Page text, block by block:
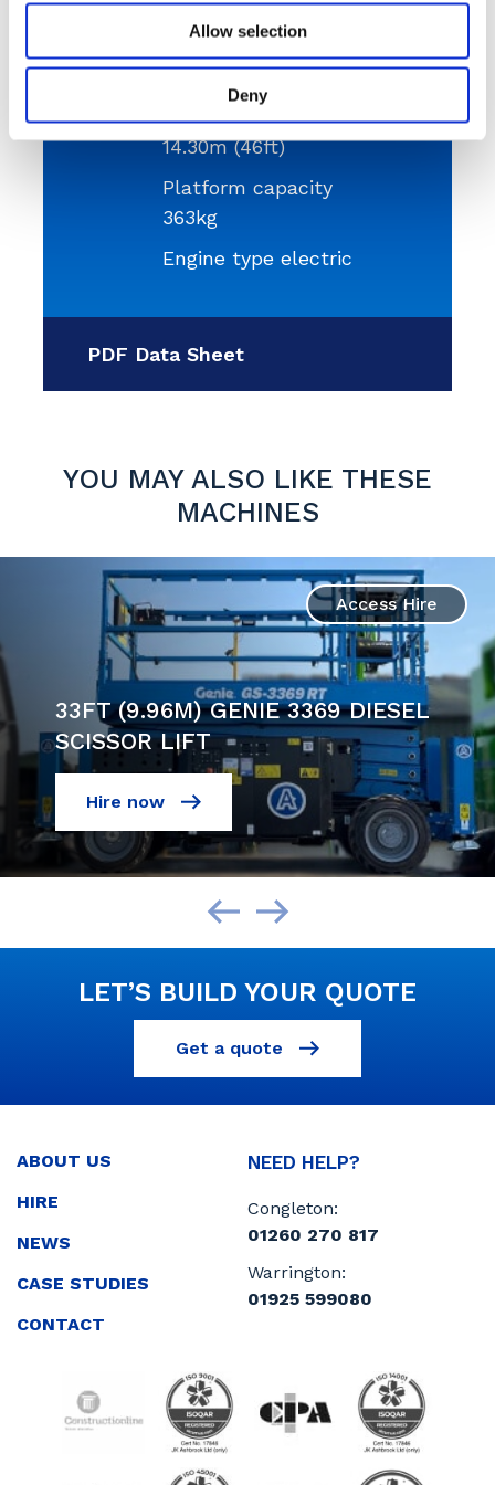
Allow selection
Deny
12.30m (40ft)
Working height
14.30m (46ft)
Platform capacity
363kg
Engine type electric
PDF Data Sheet
YOU MAY ALSO LIKE THESE
MACHINES
Access Hire
33FT (9.96M) GENIE 3369 DIESEL
SCISSOR LIFT
Hire now
LET’S BUILD YOUR QUOTE
Get a quote
ABOUT US
HIRE
NEWS
CASE STUDIES
CONTACT
NEED HELP?
Congleton:
01260 270 817
Warrington:
01925 599080